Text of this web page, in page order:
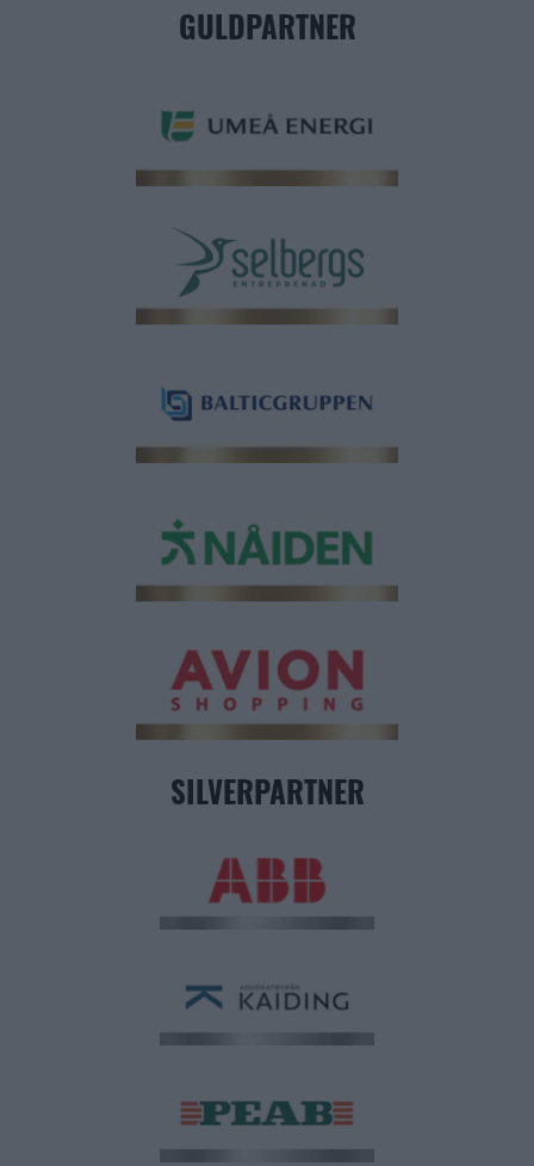
GULDPARTNER
SILVERPARTNER